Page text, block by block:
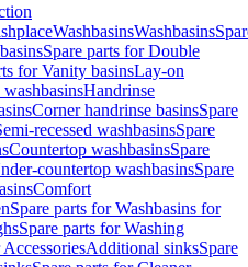
WashbasinsWashbasins
Spare parts for Double
for Vanity basinsLay-on
Handrinse
Corner handrinse basinsSpare
recessed washbasinsSpare
Countertop washbasinsSpare
countertop washbasinsSpare
Comfort
Spare parts for Washbasins for
Spare parts for Washing
Additional sinksSpare